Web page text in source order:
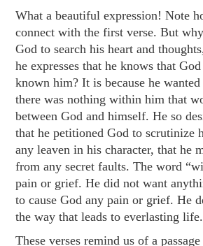
What a beautiful expression! Note
connect with the first verse. But
God to search his heart and
he expresses that he knows that
known him? It is because he
there was nothing within him that
between God and himself. He so
that he petitioned God to scrutinize
any leaven in his character, that he
from any secret faults. The word
pain or grief. He did not want
to cause God any pain or grief. He
the way that leads to everlasting life.
These verses remind us of a